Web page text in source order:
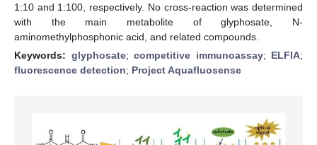
1:10 and 1:100, respectively. No cross-reaction was determined
with the main metabolite of glyphosate, N-
aminomethylphosphonic acid, and related compounds.
Keywords: glyphosate; competitive immunoassay; ELFIA;
fluorescence detection; Project Aquafluosense